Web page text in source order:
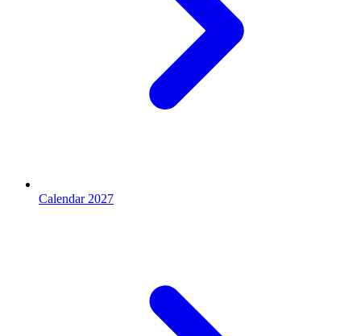
Calendar 2027